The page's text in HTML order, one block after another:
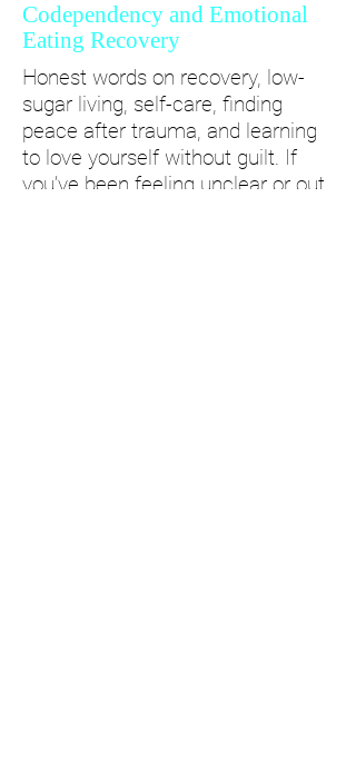
Codependency and Emotional
Eating Recovery
Honest words on recovery, low-
sugar living, self-care, finding
peace after trauma, and learning
to love yourself without guilt. If
you’ve been feeling unclear or out